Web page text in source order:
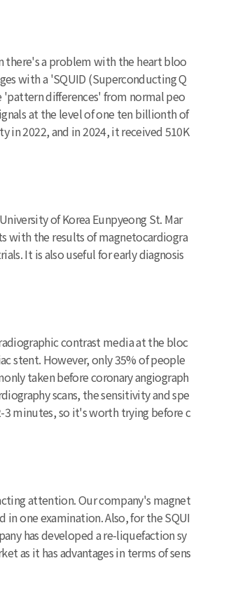
there's a problem with the heart bloo
with a 'SQUID (Superconducting Q
'pattern differences' from normal peo
at the level of one ten billionth of
in 2022, and in 2024, it received 510K
of Korea Eunpyeong St. Mar
with the results of magnetocardiogra
It is also useful for early diagnosis
contrast media at the bloc
stent. However, only 35% of people
taken before coronary angiograph
scans, the sensitivity and spe
3 minutes, so it's worth trying before c
attention. Our company's magnet
one examination. Also, for the SQUI
has developed a re-liquefaction sy
as it has advantages in terms of sens